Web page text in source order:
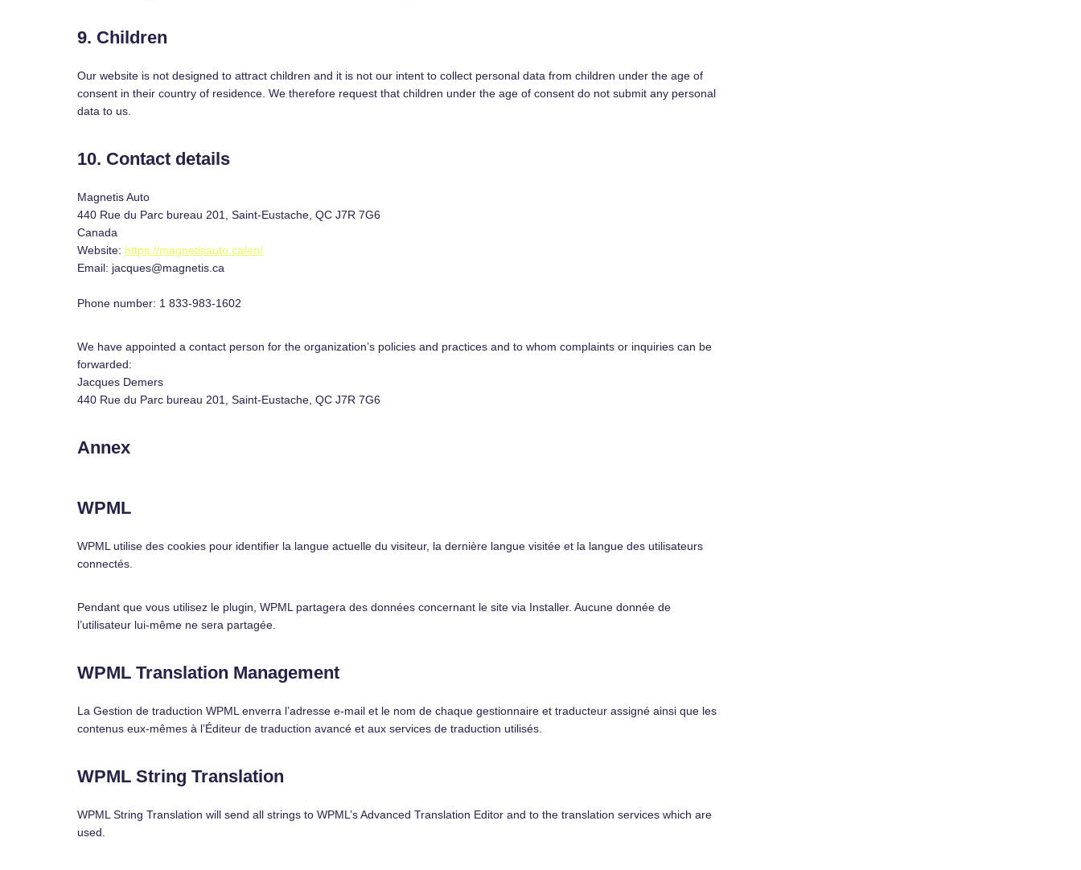
9. Children
Our website is not designed to attract children and it is not our intent to collect personal data from children under the age of
consent in their country of residence. We therefore request that children under the age of consent do not submit any personal
data to us.
10. Contact details
Magnetis Auto
440 Rue du Parc bureau 201, Saint-Eustache, QC J7R 7G6
Canada
Website: https://magnetisauto.ca/en/
Email: jacques@magnetis.ca
Phone number: 1 833-983-1602
We have appointed a contact person for the organization’s policies and practices and to whom complaints or inquiries can be
forwarded:
Jacques Demers
440 Rue du Parc bureau 201, Saint-Eustache, QC J7R 7G6
Annex
WPML
WPML utilise des cookies pour identifier la langue actuelle du visiteur, la dernière langue visitée et la langue des utilisateurs
connectés.
Pendant que vous utilisez le plugin, WPML partagera des données concernant le site via Installer. Aucune donnée de
l’utilisateur lui-même ne sera partagée.
WPML Translation Management
La Gestion de traduction WPML enverra l’adresse e-mail et le nom de chaque gestionnaire et traducteur assigné ainsi que les
contenus eux-mêmes à l’Éditeur de traduction avancé et aux services de traduction utilisés.
WPML String Translation
WPML String Translation will send all strings to WPML’s Advanced Translation Editor and to the translation services which are
used.